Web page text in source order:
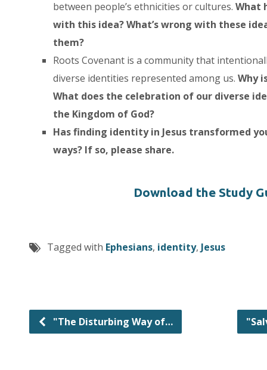
between people’s ethnicities or cultures. What
with this idea? What’s wrong with these
them?
Roots Covenant is a community that
diverse identities represented among us. Why
What does the celebration of our diverse
the Kingdom of God?
Has finding identity in Jesus transformed
ways? If so, please share.
Download the Study
Tagged with Ephesians, identity, Jesus
"The Disturbing Way of…